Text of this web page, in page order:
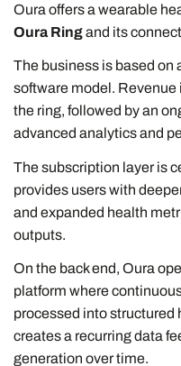
Oura offers a wearable
Oura Ringand its
The business is based on
software model. Revenue
the ring, followed by an
advanced analytics and
The subscription layer is
provides users with
and expanded health
outputs.
On the back end, Oura
platform where
processed into structured
creates a recurring data
generation over time.